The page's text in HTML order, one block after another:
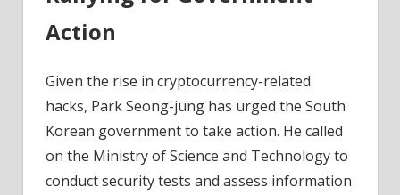
Action
Given the rise in cryptocurrency-related
hacks, Park Seong-jung has urged the South
Korean government to take action. He called
on the Ministry of Science and Technology to
conduct security tests and assess information